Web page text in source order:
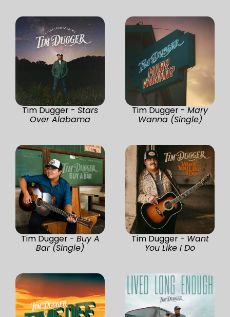
Tim Dugger - Stars
Over Alabama
Tim Dugger - Mary
Wanna (Single)
Tim Dugger - Buy A
Bar (Single)
Tim Dugger - Want
You Like I Do